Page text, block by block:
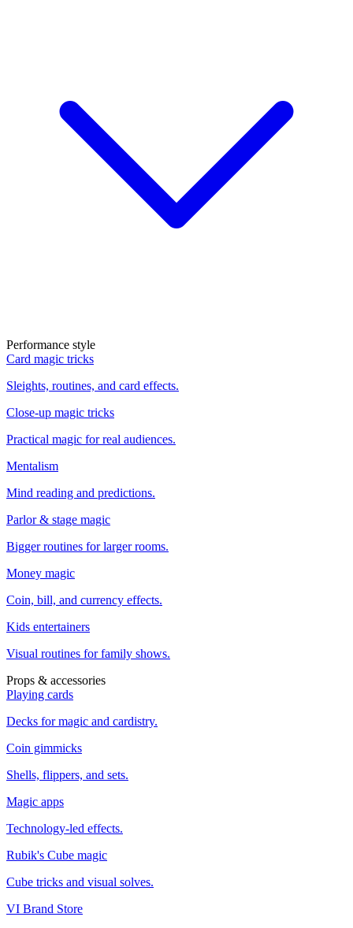
Performance style
Card magic tricks
Sleights, routines, and card effects.
Close-up magic tricks
Practical magic for real audiences.
Mentalism
Mind reading and predictions.
Parlor & stage magic
Bigger routines for larger rooms.
Money magic
Coin, bill, and currency effects.
Kids entertainers
Visual routines for family shows.
Props & accessories
Playing cards
Decks for magic and cardistry.
Coin gimmicks
Shells, flippers, and sets.
Magic apps
Technology-led effects.
Rubik's Cube magic
Cube tricks and visual solves.
VI Brand Store